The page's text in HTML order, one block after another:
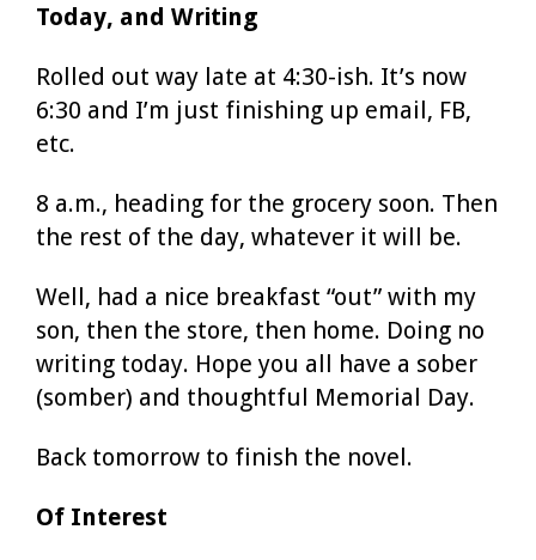
Today, and Writing
Rolled out way late at 4:30-ish. It’s now
6:30 and I’m just finishing up email, FB,
etc.
8 a.m., heading for the grocery soon. Then
the rest of the day, whatever it will be.
Well, had a nice breakfast “out” with my
son, then the store, then home. Doing no
writing today. Hope you all have a sober
(somber) and thoughtful Memorial Day.
Back tomorrow to finish the novel.
Of Interest